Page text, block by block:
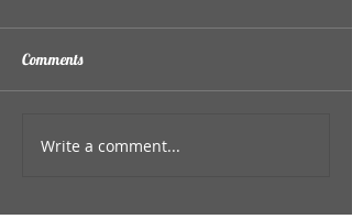
Comments
Write a comment...